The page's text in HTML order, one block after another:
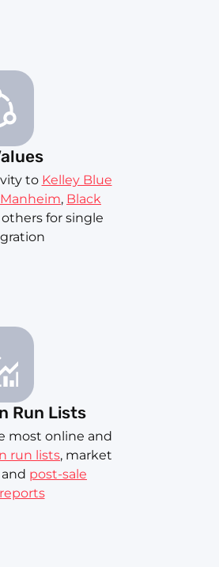
to Kelley Blue
Manheim, Black
others for single
Run Lists
most online and
run lists, market
post-sale